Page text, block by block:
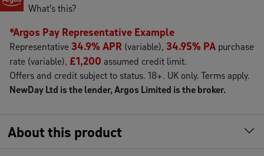
What's this?
*Argos Pay Representative Example
Representative 34.9% APR (variable), 34.95% PA purchase
rate (variable), £1,200 assumed credit limit.
Offers and credit subject to status. 18+. UK only. Terms apply.
NewDay Ltd is the lender, Argos Limited is the broker.
About this product